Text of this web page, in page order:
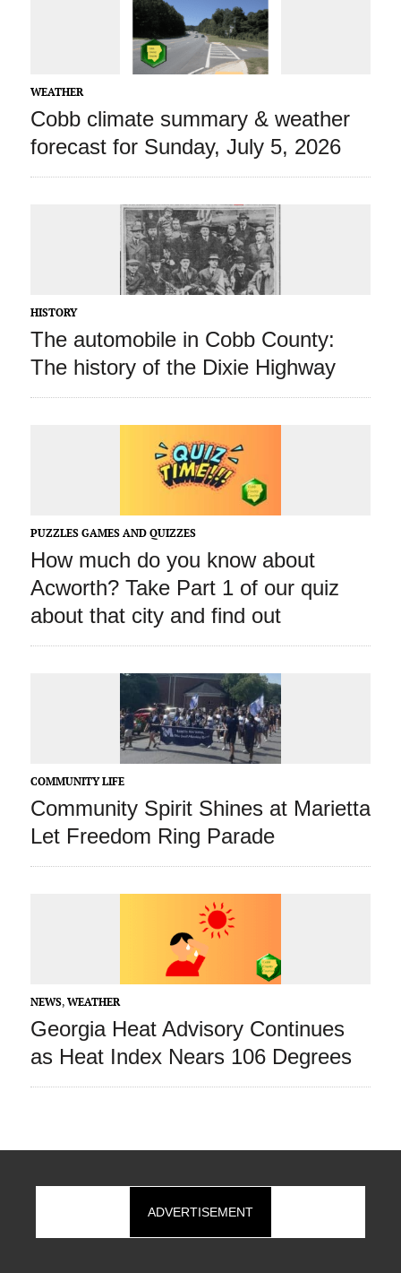
WEATHER
Cobb climate summary & weather
forecast for Sunday, July 5, 2026
HISTORY
The automobile in Cobb County:
The history of the Dixie Highway
PUZZLES GAMES AND QUIZZES
How much do you know about
Acworth? Take Part 1 of our quiz
about that city and find out
COMMUNITY LIFE
Community Spirit Shines at Marietta
Let Freedom Ring Parade
NEWS, WEATHER
Georgia Heat Advisory Continues
as Heat Index Nears 106 Degrees
ADVERTISEMENT